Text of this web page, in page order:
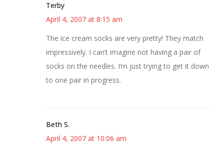
Terby
April 4, 2007 at 8:15 am
The ice cream socks are very pretty! They match
impressively. I can’t imagine not having a pair of
socks on the needles. I’m just trying to get it down
to one pair in progress.
Beth S.
April 4, 2007 at 10:06 am